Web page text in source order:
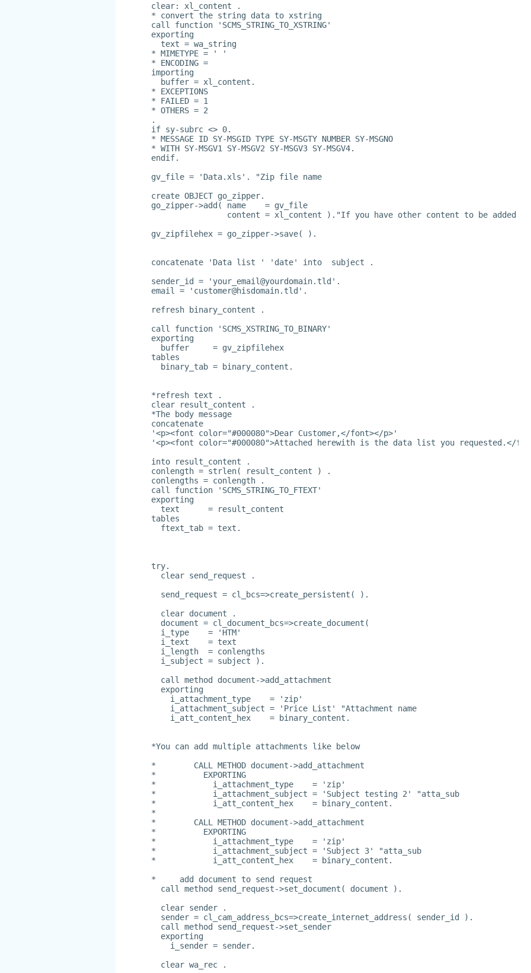
clear: xl_content .
* convert the string data to xstring
call function 'SCMS_STRING_TO_XSTRING'
exporting
  text = wa_string
* MIMETYPE = ' '
* ENCODING =
importing
  buffer = xl_content.
* EXCEPTIONS
* FAILED = 1
* OTHERS = 2
.
if sy-subrc <> 0.
* MESSAGE ID SY-MSGID TYPE SY-MSGTY NUMBER SY-MSGNO
* WITH SY-MSGV1 SY-MSGV2 SY-MSGV3 SY-MSGV4.
endif.
gv_file = 'Data.xls'. "Zip file name
create OBJECT go_zipper.
go_zipper->add( name    = gv_file
content = xl_content )."If you have other content to be added
gv_zipfilehex = go_zipper->save( ).
concatenate 'Data list ' 'date' into  subject .
sender_id = ' your_email@yourdomain.tld '.
email = ' customer@hisdomain.tld '.
refresh binary_content .
call function 'SCMS_XSTRING_TO_BINARY'
exporting
  buffer     = gv_zipfilehex
tables
  binary_tab = binary_content.
*refresh text .
clear result_content .
*The body message
concatenate
'<p><font color="#000080">Dear Customer,</font></p>'
'<p><font color="#000080">Attached herewith is the data list you requested.</
into result_content .
conlength = strlen( result_content ) .
conlengths = conlength .
call function 'SCMS_STRING_TO_FTEXT'
exporting
  text      = result_content
tables
  ftext_tab = text.
try.
  clear send_request .
  send_request = cl_bcs=>create_persistent( ).
  clear document .
  document = cl_document_bcs=>create_document(
  i_type    = 'HTM'
  i_text    = text
  i_length  = conlengths
  i_subject = subject ).
  call method document->add_attachment
  exporting
    i_attachment_type    = 'zip'
    i_attachment_subject = 'Price List' "Attachment name
    i_att_content_hex    = binary_content.
*You can add multiple attachments like below
*        CALL METHOD document->add_attachment
*          EXPORTING
*            i_attachment_type    = 'zip'
*            i_attachment_subject = 'Subject testing 2' "atta_sub
*            i_att_content_hex    = binary_content.
*
*        CALL METHOD document->add_attachment
*          EXPORTING
*            i_attachment_type    = 'zip'
*            i_attachment_subject = 'Subject 3' "atta_sub
*            i_att_content_hex    = binary_content.
*     add document to send request
  call method send_request->set_document( document ).
  clear sender .
  sender = cl_cam_address_bcs=>create_internet_address( sender_id ).
  call method send_request->set_sender
  exporting
    i_sender = sender.
  clear wa_rec .